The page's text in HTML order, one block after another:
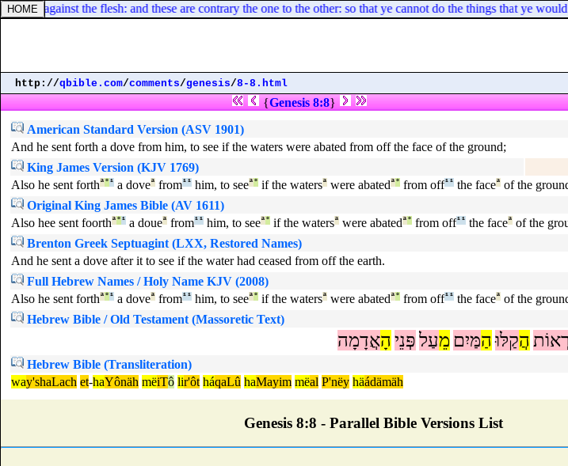
Spirit against the flesh: and these are contrary the one to the other: so that ye cannot do the things that ye would.
http://qbible.com/comments/genesis/8-8.html